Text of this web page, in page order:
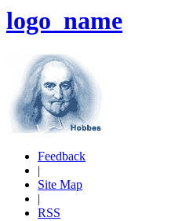
logo_name
Feedback
|
Site Map
|
RSS